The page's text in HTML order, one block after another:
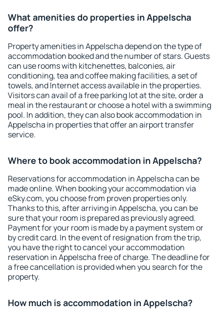
What amenities do properties in Appelscha
offer?
Property amenities in Appelscha depend on the type of
accommodation booked and the number of stars. Guests
can use rooms with kitchenettes, balconies, air
conditioning, tea and coffee making facilities, a set of
towels, and Internet access available in the properties.
Visitors can avail of a free parking lot at the site, order a
meal in the restaurant or choose a hotel with a swimming
pool. In addition, they can also book accommodation in
Appelscha in properties that offer an airport transfer
service.
Where to book accommodation in Appelscha?
Reservations for accommodation in Appelscha can be
made online. When booking your accommodation via
eSky.com, you choose from proven properties only.
Thanks to this, after arriving in Appelscha, you can be
sure that your room is prepared as previously agreed.
Payment for your room is made by a payment system or
by credit card. In the event of resignation from the trip,
you have the right to cancel your accommodation
reservation in Appelscha free of charge. The deadline for
a free cancellation is provided when you search for the
property.
How much is accommodation in Appelscha?